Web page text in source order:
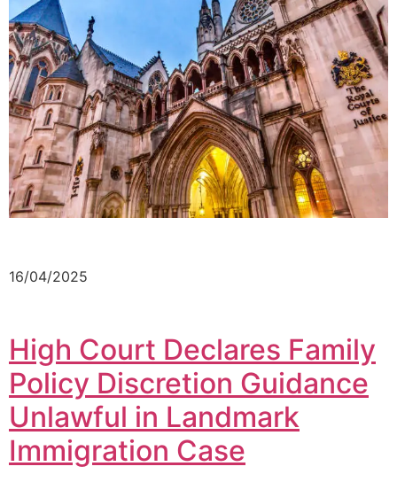
16/04/2025
High Court Declares Family
Policy Discretion Guidance
Unlawful in Landmark
Immigration Case